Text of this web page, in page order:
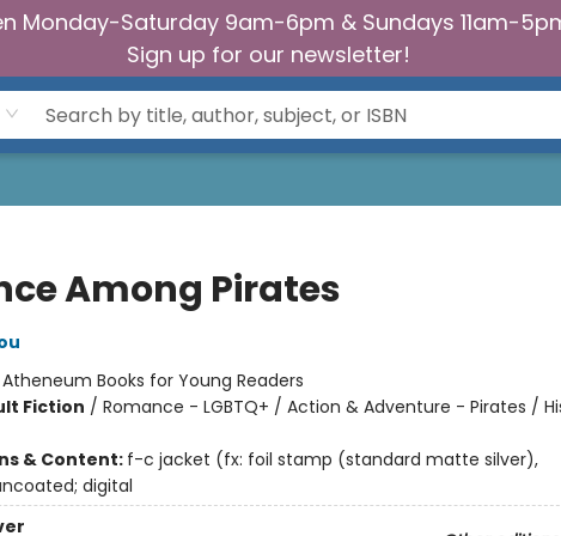
Monday-Saturday 9am-6pm & Sundays 11am-
Sign up for our newsletter!
Among Pirates
Atheneum Books for Young Readers
Fiction / Romance - LGBTQ+ / Action & Adventure - Pirates /
& Content: f-c jacket (fx: foil stamp (standard matte silver),
digital